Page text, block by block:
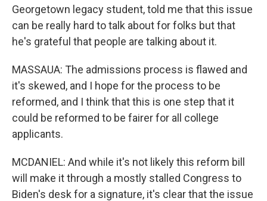
Georgetown legacy student, told me that this issue
can be really hard to talk about for folks but that
he's grateful that people are talking about it.
MASSAUA: The admissions process is flawed and
it's skewed, and I hope for the process to be
reformed, and I think that this is one step that it
could be reformed to be fairer for all college
applicants.
MCDANIEL: And while it's not likely this reform bill
will make it through a mostly stalled Congress to
Biden's desk for a signature, it's clear that the issue